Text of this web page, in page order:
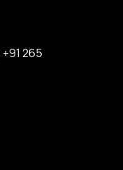
+91 265